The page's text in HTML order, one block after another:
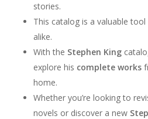
stories.
This catalog is a valuable
alike.
With the Stephen King
explore his complete works
home.
Whether you’re looking to
novels or discover a new